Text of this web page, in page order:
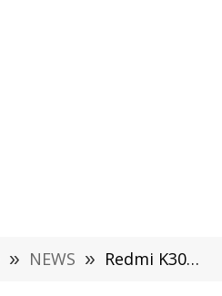
» NEWS » Redmi K30 Ultra Is About to Debut With MediaTek Dimensity 1000+